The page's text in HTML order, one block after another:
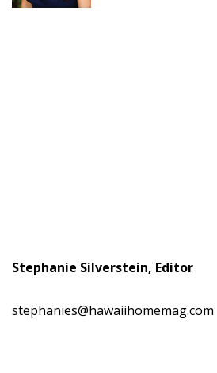
Stephanie Silverstein, Editor
stephanies@hawaiihomemag.com